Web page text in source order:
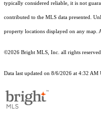
typically considered reliable, it is not
contributed to the MLS data presented.
property locations displayed on any map.
©2026 Bright MLS, Inc. all rights reserved.
Data last updated on 8/6/2026 at 4:32 AM